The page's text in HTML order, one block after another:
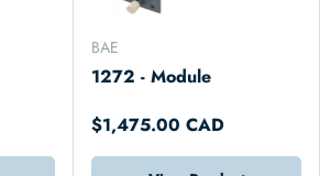
BAE
1272 - Module
$1,475.00 CAD